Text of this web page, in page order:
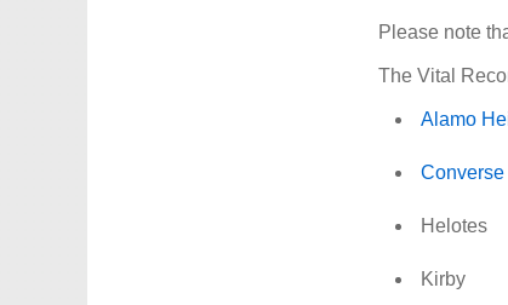
Please note
The Vital
Alamo
Converse
Helotes
Kirby